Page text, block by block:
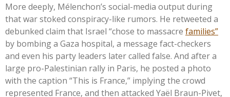
More deeply, Mélenchon’s social-media output during
that war stoked conspiracy-like rumors. He retweeted a
debunked claim that Israel “chose to massacre families”
by bombing a Gaza hospital, a message fact-checkers
and even his party leaders later called false. And after a
large pro-Palestinian rally in Paris, he posted a photo
with the caption “This is France,” implying the crowd
represented France, and then attacked Yaël Braun-Pivet,